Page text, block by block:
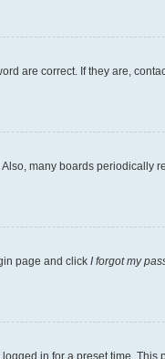
are correct. If they are,
many boards
page and click I forgot my
in for a preset time.